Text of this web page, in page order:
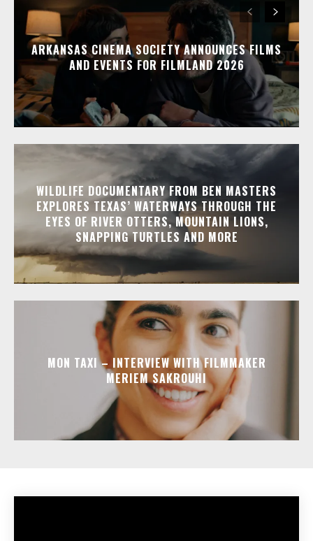
ARKANSAS CINEMA SOCIETY ANNOUNCES FILMS
AND EVENTS FOR FILMLAND 2026
WILDLIFE DOCUMENTARY FROM BEN MASTERS
EXPLORES TEXAS’ WATERWAYS THROUGH THE
EYES OF RIVER OTTERS, MOUNTAIN LIONS,
SNAPPING TURTLES AND MORE
MON TAXI – INTERVIEW WITH FILMMAKER
MERIEM SAKROUHI